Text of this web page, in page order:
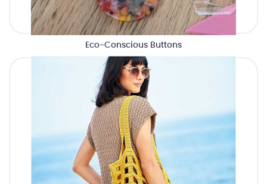
Eco-Conscious Buttons